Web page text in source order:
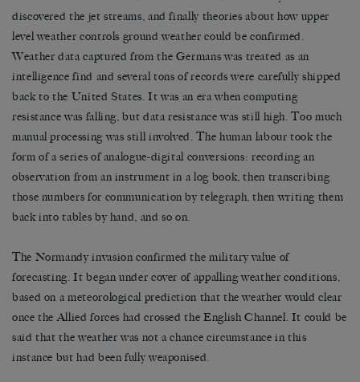
discovered the jet streams, and finally theories about how upper
level weather controls ground weather could be confirmed.
Weather data captured from the Germans was treated as an
intelligence find and several tons of records were carefully shipped
back to the United States. It was an era when computing
resistance was falling, but data resistance was still high. Too much
manual processing was still involved. The human labour took the
form of a series of analogue-digital conversions: recording an
observation from an instrument in a log book, then transcribing
those numbers for communication by telegraph, then writing them
back into tables by hand, and so on.
The Normandy invasion confirmed the military value of
forecasting. It began under cover of appalling weather conditions,
based on a meteorological prediction that the weather would clear
once the Allied forces had crossed the English Channel. It could be
said that the weather was not a chance circumstance in this
instance but had been fully weaponised.